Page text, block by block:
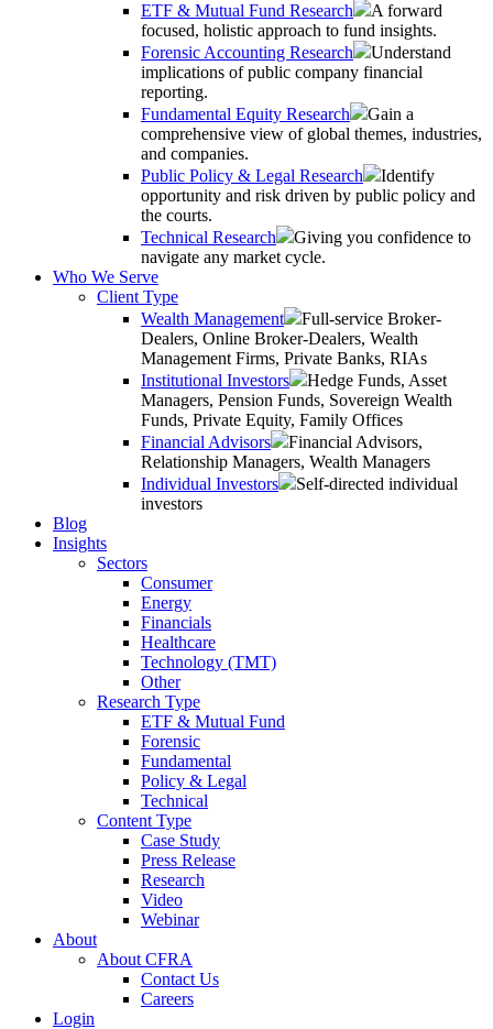
ETF & Mutual Fund Research
A forward
focused, holistic approach to fund insights.
Forensic Accounting Research
Understand
implications of public company financial
reporting.
Fundamental Equity Research
Gain a
comprehensive view of global themes, industries,
and companies.
Public Policy & Legal Research
Identify
opportunity and risk driven by public policy and
the courts.
Technical Research
Giving you confidence to
navigate any market cycle.
Who We Serve
Client Type
Wealth Management
Full-service Broker-
Dealers, Online Broker-Dealers, Wealth
Management Firms, Private Banks, RIAs
Institutional Investors
Hedge Funds, Asset
Managers, Pension Funds, Sovereign Wealth
Funds, Private Equity, Family Offices
Financial Advisors
Financial Advisors,
Relationship Managers, Wealth Managers
Individual Investors
Self-directed individual
investors
Blog
Insights
Sectors
Consumer
Energy
Financials
Healthcare
Technology (TMT)
Other
Research Type
ETF & Mutual Fund
Forensic
Fundamental
Policy & Legal
Technical
Content Type
Case Study
Press Release
Research
Video
Webinar
About
About CFRA
Contact Us
Careers
Login